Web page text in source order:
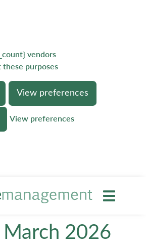
vendors
these purposes
View preferences
View preferences
2026